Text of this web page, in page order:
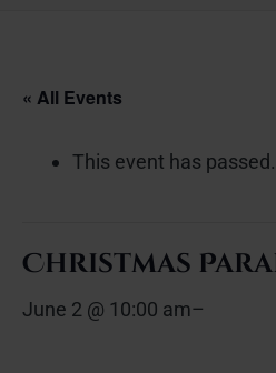
« All Events
This event has passed.
Christmas
June 2 @ 10:00 am–